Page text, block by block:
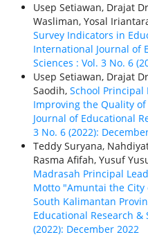
Usep Setiawan, Drajat
Wasliman, Yosal
Survey Indicators in
International Journal of
Sciences : Vol. 3 No. 6
Usep Setiawan, Drajat
Saodih, School Principal
Improving the Quality of
Journal of Educational
3 No. 6 (2022):
Teddy Suryana,
Rasma Afifah, Yusuf
Madrasah Principal
Motto "Amuntai the
South Kalimantan
Educational Research &
(2022): December 2022